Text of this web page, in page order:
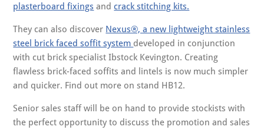
plasterboard fixings andcrack stitching kits.
They can also discover Nexus®, a new lightweight stainless
steel brick faced soffit system developed in conjunction
with cut brick specialist Ibstock Kevington. Creating
flawless brick-faced soffits and lintels is now much simpler
and quicker. Find out more on stand HB12.
Senior sales staff will be on hand to provide stockists with
the perfect opportunity to discuss the promotion and sales